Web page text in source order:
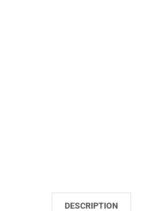
DESCRIPTION